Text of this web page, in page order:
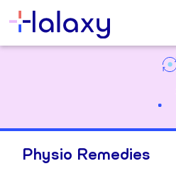
Physio Remedies